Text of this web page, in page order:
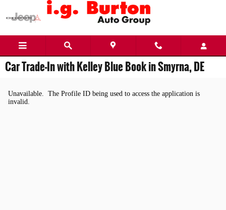
Skip to main content
Car Trade-In with Kelley Blue Book in Smyrna, DE